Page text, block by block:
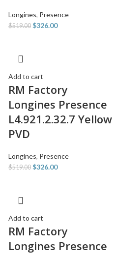
Longines, Presence
$519.00 $326.00
Add to cart
RM Factory
Longines Presence
L4.921.2.32.7 Yellow
PVD
Longines, Presence
$519.00 $326.00
Add to cart
RM Factory
Longines Presence